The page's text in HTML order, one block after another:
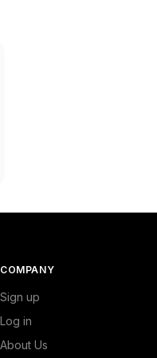
COMPANY
Sign up
Log in
About Us